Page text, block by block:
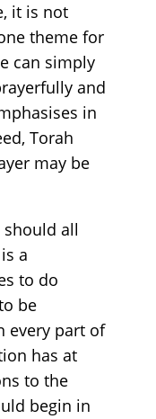
it is not
theme for
can simply
and
in
Torah
may be
all
a
to do
be
every part of
has at
to the
begin in